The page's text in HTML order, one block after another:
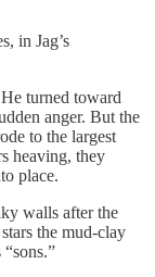
in Jag’s
turned toward
anger. But the
to the largest
heaving, they
place.
walls after the
the mud-clay